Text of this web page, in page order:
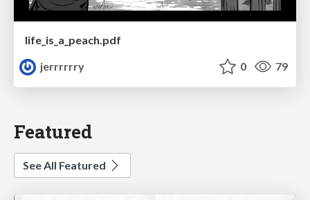
life_is_a_peach.pdf
jerrrrrry
0 79
Featured
See All Featured